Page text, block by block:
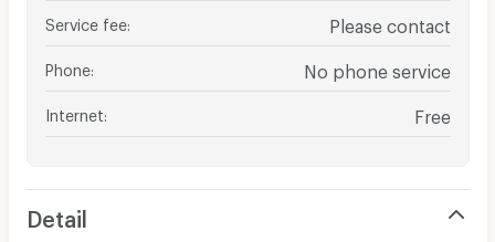
Service fee Please contact
Phone No phone service
Internet Free
Detail